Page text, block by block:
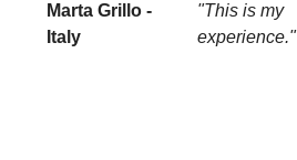
Marta Grillo -
Italy
"This is my
experience."